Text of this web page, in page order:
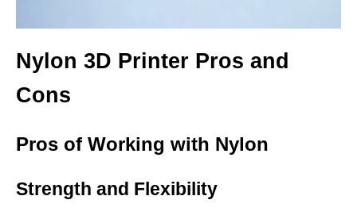
Nylon 3D Printer Pros and
Cons
Pros of Working with Nylon
Strength and Flexibility